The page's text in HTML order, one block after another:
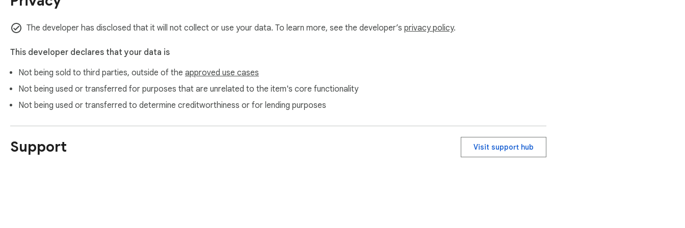
The developer has disclosed that it will not collect or use your data. To learn more, see the developer’s privacy policy.
This developer declares that your data is
Not being sold to third parties, outside of the approved use cases
Not being used or transferred for purposes that are unrelated to the item's core functionality
Not being used or transferred to determine creditworthiness or for lending purposes
Support Visit support hub